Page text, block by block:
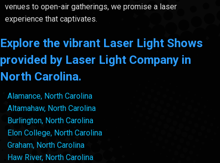
venues to open-air gatherings, we promise a laser
experience that captivates.
Explore the vibrant Laser Light Shows
provided by Laser Light Company in
North Carolina.
Alamance, North Carolina
Altamahaw, North Carolina
Burlington, North Carolina
Elon College, North Carolina
Graham, North Carolina
Haw River, North Carolina